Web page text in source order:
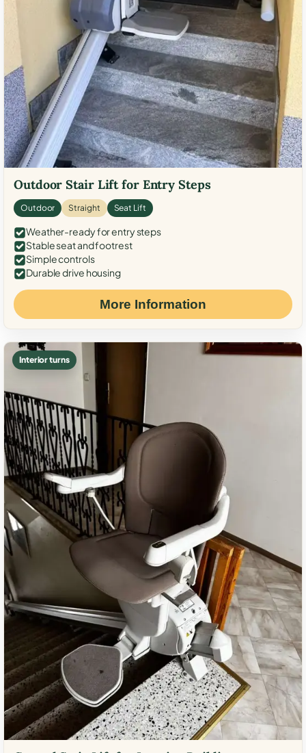
Outdoor Stair Lift for Entry Steps
Outdoor Straight Seat Lift
Weather-ready for entry steps
Stable seat and footrest
Simple controls
Durable drive housing
More Information
Interior turns